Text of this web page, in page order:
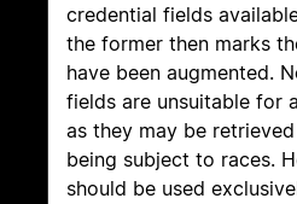
credential fields
the former then marks
have been augmented.
fields are unsuitable for
as they may be
being subject to races.
should be used